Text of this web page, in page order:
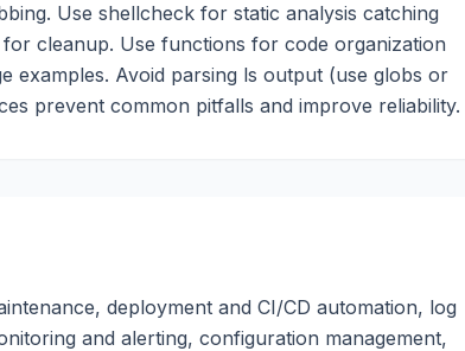
Use shellcheck for static analysis catching
cleanup. Use functions for code organization
examples. Avoid parsing ls output (use globs or
prevent common pitfalls and improve reliability.
deployment and CI/CD automation, log
and alerting, configuration management,